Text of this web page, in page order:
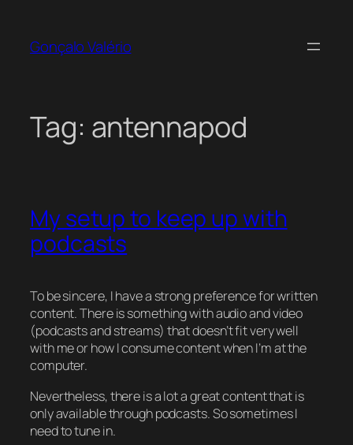
content
Gonçalo Valério
Tag: antennapod
My setup to keep up with
podcasts
To be sincere, I have a strong preference for written
content. There is something with audio and video
(podcasts and streams) that doesn’t fit very well
with me or how I consume content when I’m at the
computer.
Nevertheless, there is a lot a great content that is
only available through podcasts. So sometimes I
need to tune in.